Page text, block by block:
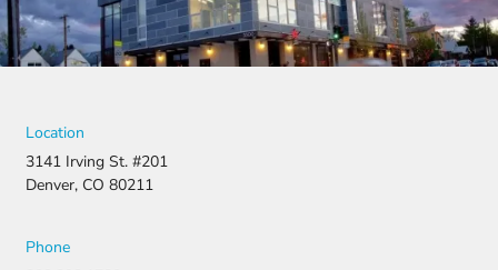
Location
3141 Irving St. #201
Denver, CO 80211
Phone